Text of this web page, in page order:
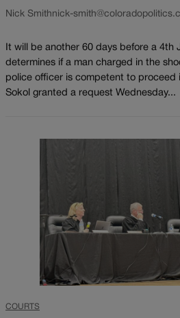
Nick Smithnick-
It will be another 60 days before a 4th
determines if a man charged in the
police officer is competent to proceed
Sokol granted a request Wednesday...
COURTS